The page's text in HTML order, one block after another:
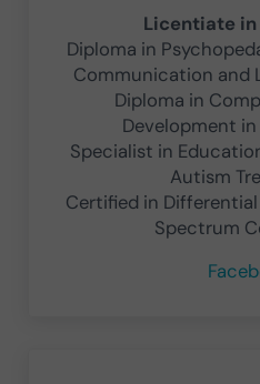
Licentiate in
Diploma in
Communication and
Diploma in
Development
Specialist in
Autism
Certified in
Spectrum